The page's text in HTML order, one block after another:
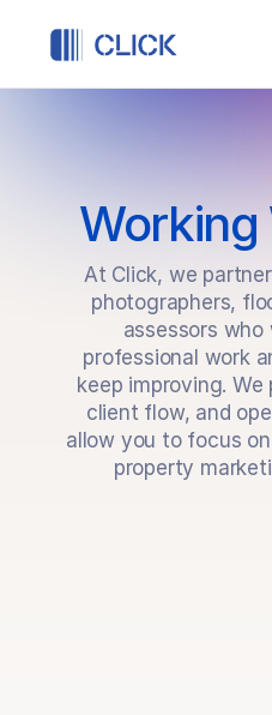
Working
At Click, we
photographers,
assessors
professional work
keep improving.
client flow, and
allow you to focus
property